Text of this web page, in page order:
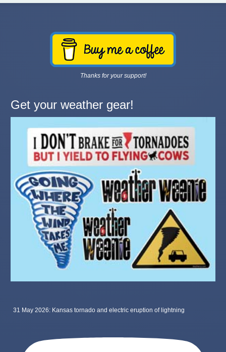
Thanks for your support!
Get your weather gear!
31 May 2026: Kansas tornado and electric eruption of lightning